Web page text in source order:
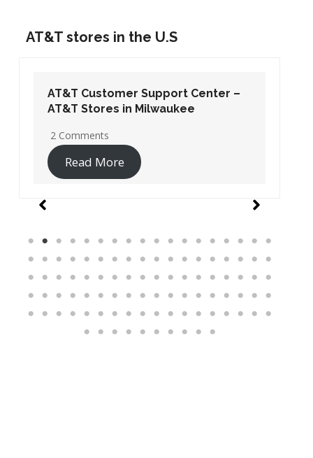
AT&T stores in the U.S
AT&T Customer Support Center –
AT&T Stores in Washington DC
19 Comments
Read More